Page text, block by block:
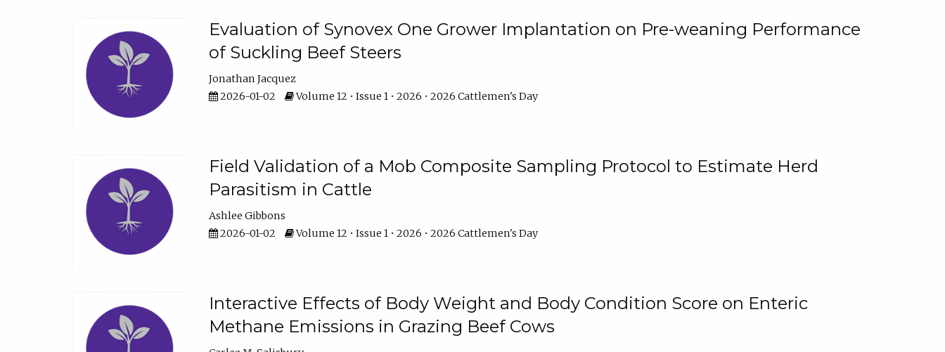
Evaluation of Synovex One Grower Implantation on Pre-weaning Performance
of Suckling Beef Steers
Jonathan Jacquez
2026-01-02
Volume 12 • Issue 1 • 2026 • 2026 Cattlemen's Day
Field Validation of a Mob Composite Sampling Protocol to Estimate Herd
Parasitism in Cattle
Ashlee Gibbons
2026-01-02
Volume 12 • Issue 1 • 2026 • 2026 Cattlemen's Day
Interactive Effects of Body Weight and Body Condition Score on Enteric
Methane Emissions in Grazing Beef Cows